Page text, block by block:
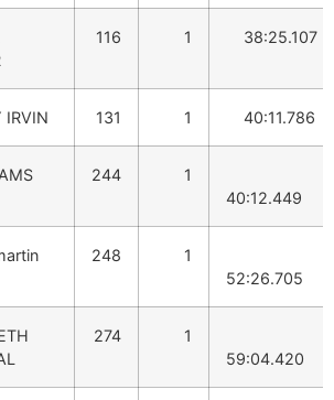
116 1 38:25.107
IRVIN 131 1 40:11.786
244
1
40:12.449
248
1
52:26.705
274
1
59:04.420